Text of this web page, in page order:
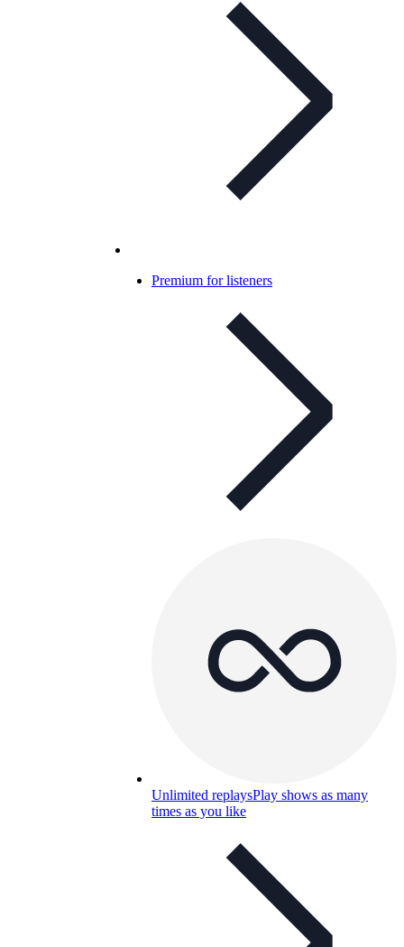
Premium for listeners
Unlimited replaysPlay shows as many
times as you like